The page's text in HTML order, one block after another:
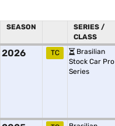
SEASON
SERIES /
CLASS
2026 TC
Brasilian
Stock Car Pro
Series